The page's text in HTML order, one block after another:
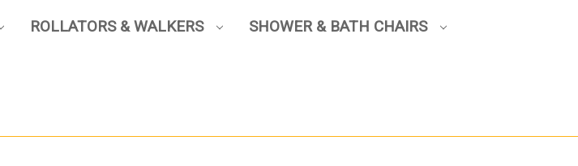
ROLLATORS & WALKERS SHOWER & BATH CHAIRS